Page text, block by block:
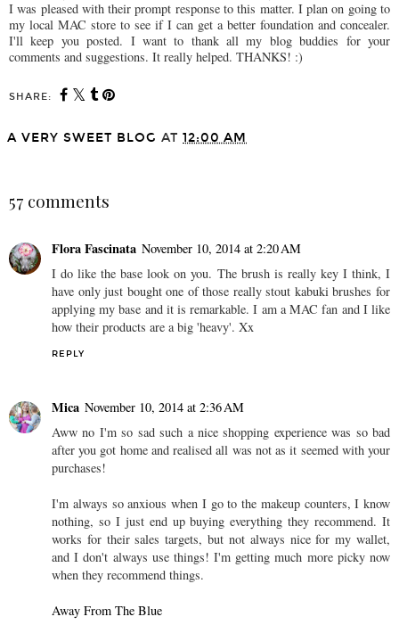
I was pleased with their prompt response to this matter. I plan on going to
my local MAC store to see if I can get a better foundation and concealer.
I'll keep you posted. I want to thank all my blog buddies for your
comments and suggestions. It really helped. THANKS! :)
SHARE:
A VERY SWEET BLOG AT 12:00 AM
57 comments
Flora Fascinata November 10, 2014 at 2:20 AM
I do like the base look on you. The brush is really key I think, I
have only just bought one of those really stout kabuki brushes for
applying my base and it is remarkable. I am a MAC fan and I like
how their products are a big 'heavy'. Xx
REPLY
Mica November 10, 2014 at 2:36 AM
Aww no I'm so sad such a nice shopping experience was so bad
after you got home and realised all was not as it seemed with your
purchases!
I'm always so anxious when I go to the makeup counters, I know
nothing, so I just end up buying everything they recommend. It
works for their sales targets, but not always nice for my wallet,
and I don't always use things! I'm getting much more picky now
when they recommend things.
Away From The Blue